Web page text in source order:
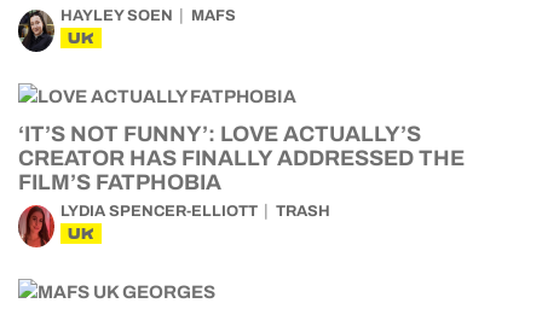
HAYLEY SOEN MAFS
UK
‘IT’S NOT FUNNY’: LOVE ACTUALLY’S
CREATOR HAS FINALLY ADDRESSED THE
FILM’S FATPHOBIA
LYDIA SPENCER-ELLIOTT TRASH
UK